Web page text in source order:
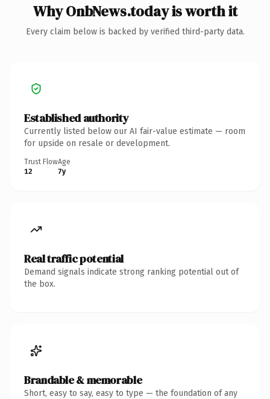
Why OnbNews.today is worth it
Every claim below is backed by verified third-party data.
Established authority
Currently listed below our AI fair-value estimate — room
for upside on resale or development.
Trust Flow
12
Age
7y
Real traffic potential
Demand signals indicate strong ranking potential out of
the box.
Brandable & memorable
Short, easy to say, easy to type — the foundation of any